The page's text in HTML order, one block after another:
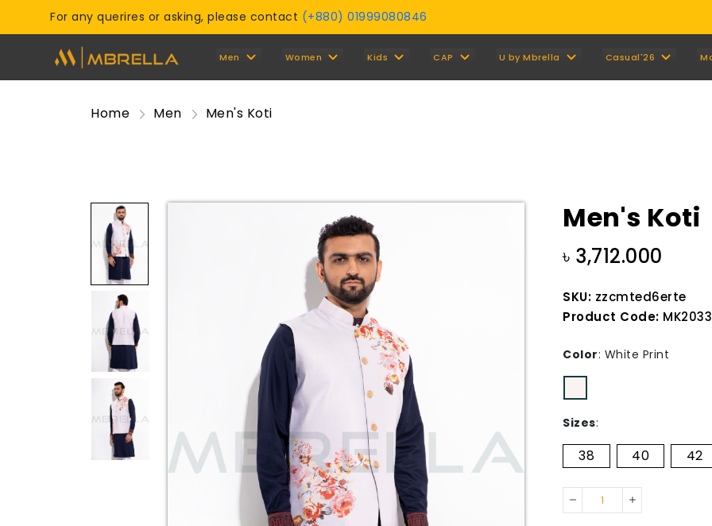
For any querires or asking, please contact (+880) 01999080846
Men Women Kids CAP U by Mbrella Casual'26
Home Men Men's Koti
Men's Koti
৳ 3,712.000
SKU: zzcmted6erte
Product Code:
Color: White Print
Sizes:
38 40 42